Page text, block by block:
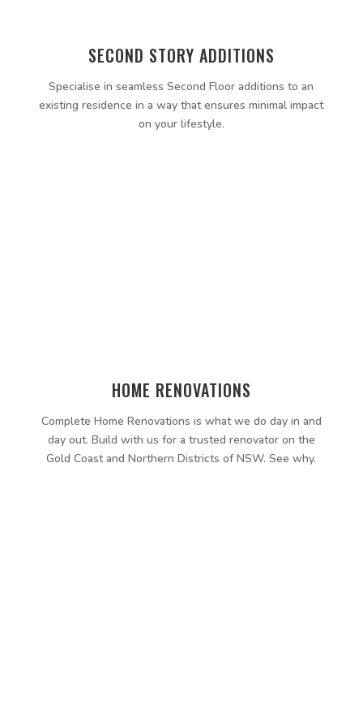
SECOND STORY ADDITIONS
Specialise in seamless Second Floor additions to an
existing residence in a way that ensures minimal impact
on your lifestyle.
HOME RENOVATIONS
Complete Home Renovations is what we do day in and
day out. Build with us for a trusted renovator on the
Gold Coast and Northern Districts of NSW. See why.